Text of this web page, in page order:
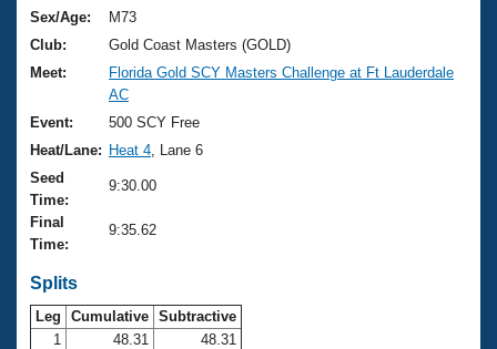
Training Plans
Swimming Guides
Video Stroke Analysis
Club Finder
Workout Tracking
SWIMMER Magazine
2026 Summer Nationals
National Championships
Results And Rankings
Records
Eligibility Policy
About Us
What Is Masters Swimming?
USMS Community
Logo Merchandise
Open Water Central
Join
Sex/Age:
M73
Club:
Gold Coast Masters (GOLD)
Meet:
Florida Gold SCY Masters Challenge at Ft Lauderdale
AC
Event:
500 SCY Free
Heat/Lane: Heat 4 , Lane 6
Seed
Time:
9:30.00
Final
Time:
9:35.62
Splits
Leg Cumulative Subtractive
1
48.31
48.31